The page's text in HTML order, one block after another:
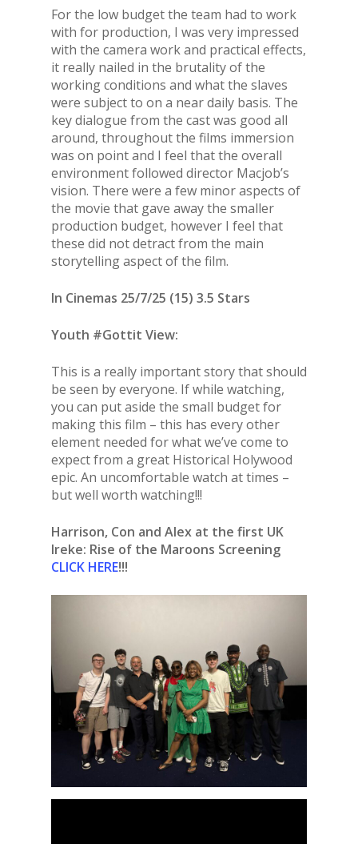
For the low budget the team had to work
with for production, I was very impressed
with the camera work and practical effects,
it really nailed in the brutality of the
working conditions and what the slaves
were subject to on a near daily basis. The
key dialogue from the cast was good all
around, throughout the films immersion
was on point and I feel that the overall
environment followed director Macjob’s
vision. There were a few minor aspects of
the movie that gave away the smaller
production budget, however I feel that
these did not detract from the main
storytelling aspect of the film.
In Cinemas 25/7/25 (15) 3.5 Stars
Youth #Gottit View:
This is a really important story that should
be seen by everyone. If while watching,
you can put aside the small budget for
making this film – this has every other
element needed for what we’ve come to
expect from a great Historical Holywood
epic. An uncomfortable watch at times –
but well worth watching!!!
Harrison, Con and Alex at the first UK
Ireke: Rise of the Maroons Screening
CLICK HERE!!!